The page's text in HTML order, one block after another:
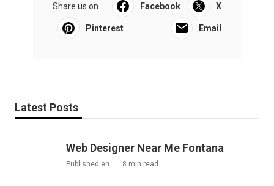
Share us on... Facebook X
Pinterest Email
Latest Posts
Web Designer Near Me Fontana
Published en 8 min read